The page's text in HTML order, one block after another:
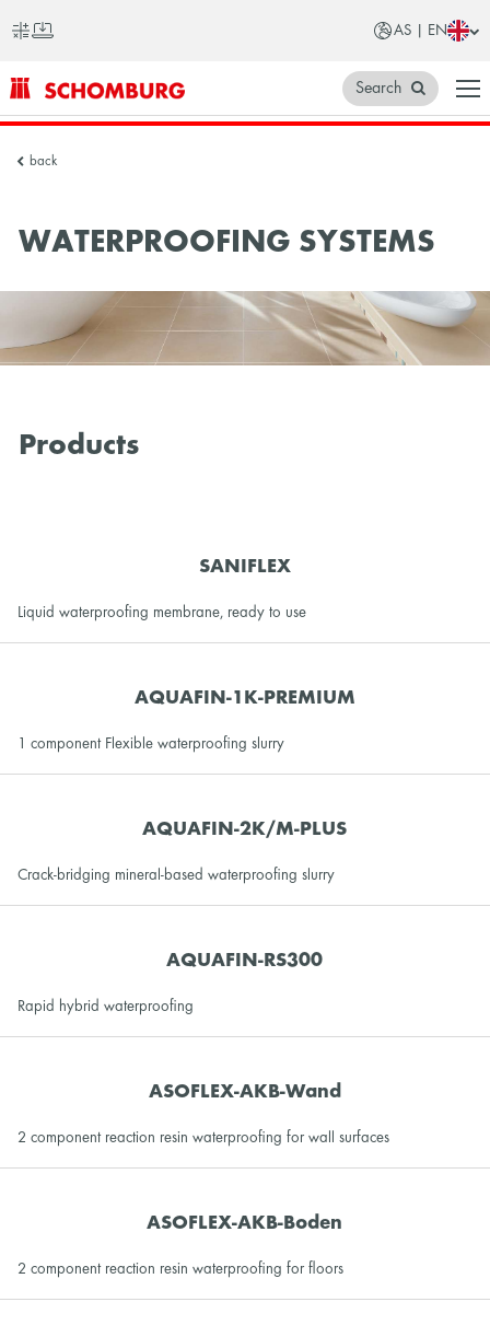
AS | EN
SCHOMBURG
Asia
Search
back
WATERPROOFING SYSTEMS
Products
SANIFLEX
Liquid waterproofing membrane, ready to use
AQUAFIN-1K-PREMIUM
1 component Flexible waterproofing slurry
AQUAFIN-2K/M-PLUS
Crack-bridging mineral-based waterproofing slurry
AQUAFIN-RS300
Rapid hybrid waterproofing
ASOFLEX-AKB-Wand
2 component reaction resin waterproofing for wall surfaces
ASOFLEX-AKB-Boden
2 component reaction resin waterproofing for floors